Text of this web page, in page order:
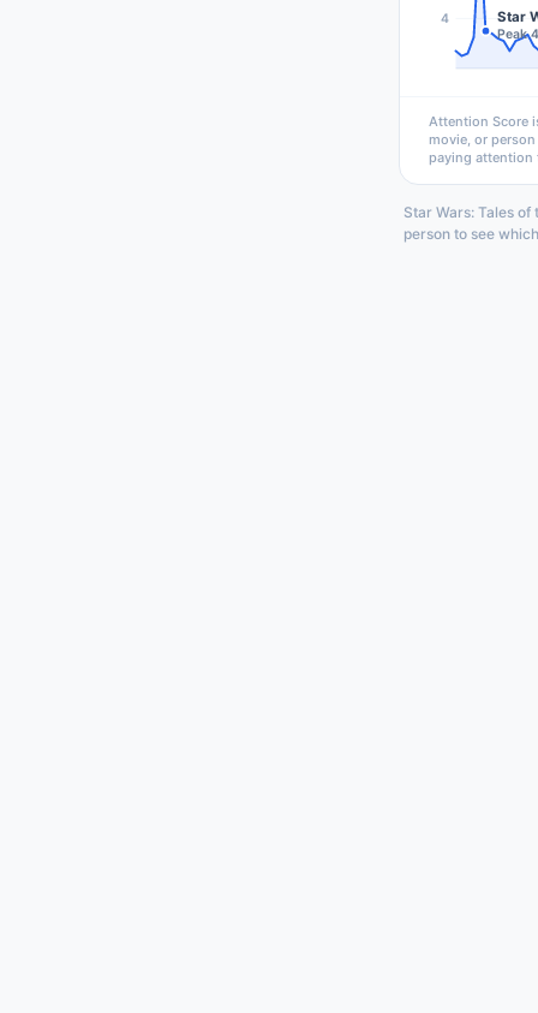
4 Star
Peak
Attention Score
movie, or
paying attention
Star Wars: Tales
person to see